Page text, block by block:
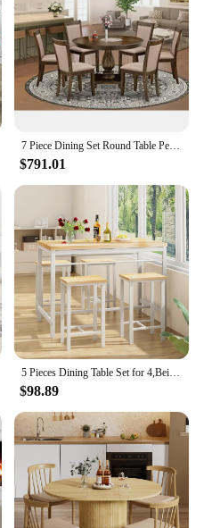
7 Piece Dining Set Round Table Pedestal 6 Upholstered Chairs Dark Khaki Linen Fabric Rubberwood High Quality Eco-Friendly Modern
$791.01
5 Pieces Dining Table Set for 4,Beige Bar Table Set with 4 Bar Stools Counter Height Bar Table and Chairs Set.(Beige)
$98.89